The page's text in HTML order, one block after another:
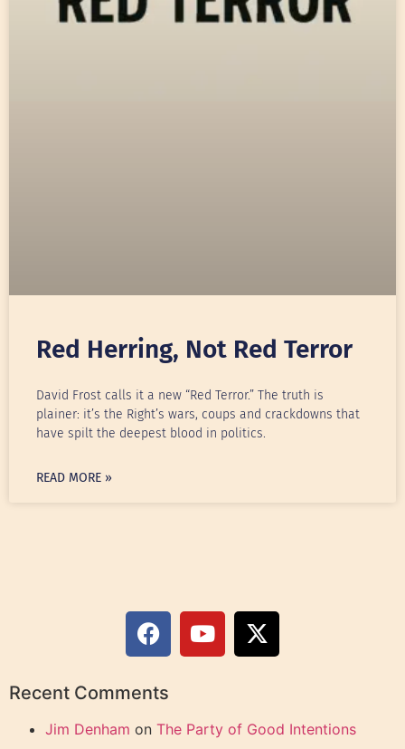
Red Herring, Not Red Terror
David Frost calls it a new “Red Terror.” The truth is
plainer: it’s the Right’s wars, coups and crackdowns that
have spilt the deepest blood in politics.
READ MORE »
Recent Comments
Jim Denham on The Party of Good Intentions